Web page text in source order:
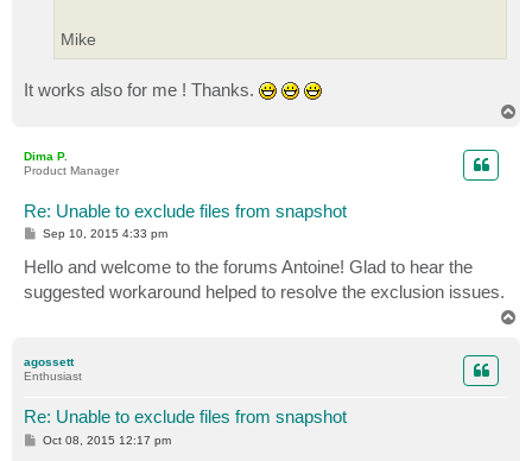
Mike
It works also for me ! Thanks.
Dima P.
Product Manager
Re: Unable to exclude files from snapshot
P
t
Sep 10, 2015 4:33 pm
Hello and welcome to the forums Antoine! Glad to hear the
suggested workaround helped to resolve the exclusion issues.
agossett
Enthusiast
Re: Unable to exclude files from snapshot
POct 08, 2015 12:17 pm